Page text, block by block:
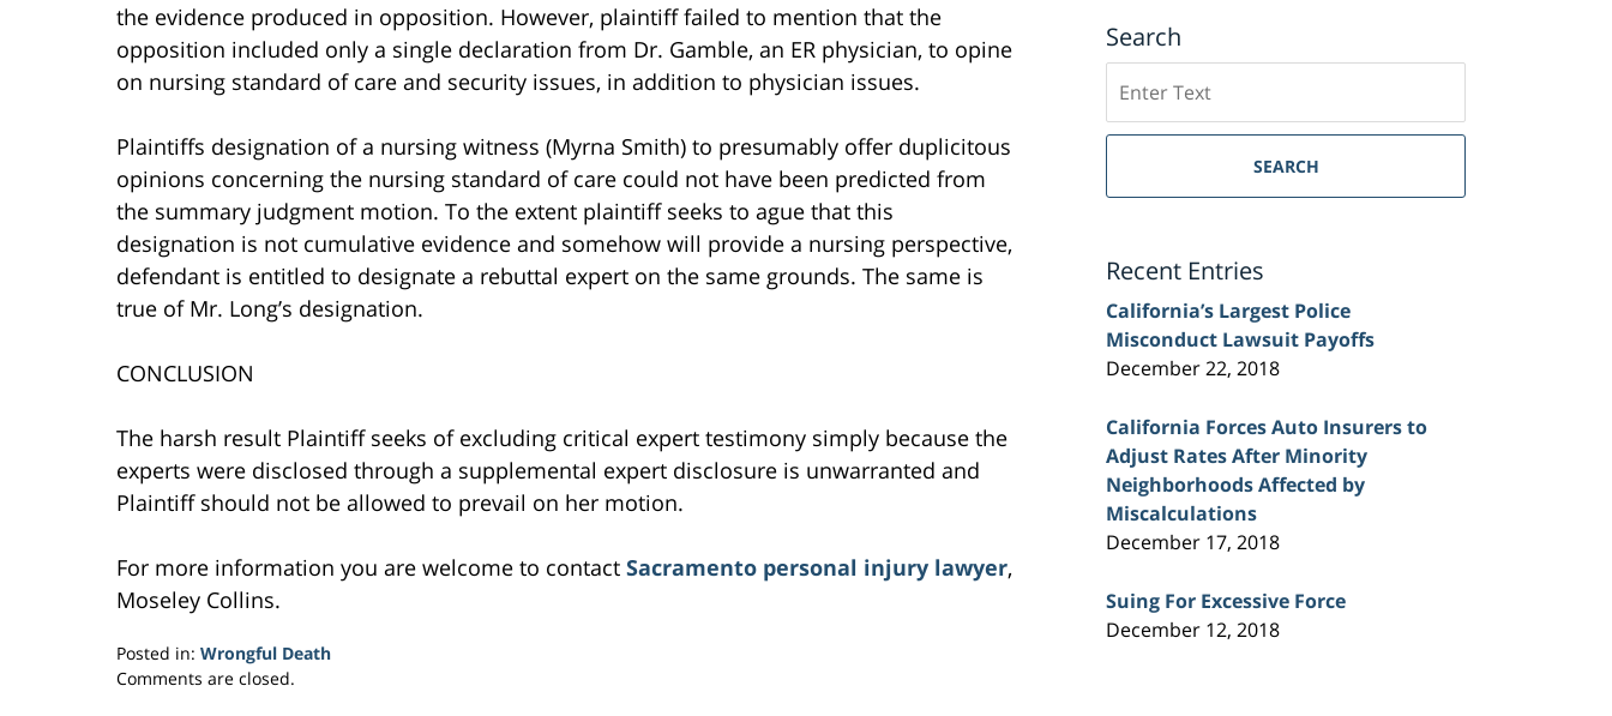
the evidence produced in opposition. However, plaintiff failed to mention that the
opposition included only a single declaration from Dr. Gamble, an ER physician, to opine
on nursing standard of care and security issues, in addition to physician issues.
Plaintiffs designation of a nursing witness (Myrna Smith) to presumably offer duplicitous
opinions concerning the nursing standard of care could not have been predicted from
the summary judgment motion. To the extent plaintiff seeks to ague that this
designation is not cumulative evidence and somehow will provide a nursing perspective,
defendant is entitled to designate a rebuttal expert on the same grounds. The same is
true of Mr. Long’s designation.
CONCLUSION
The harsh result Plaintiff seeks of excluding critical expert testimony simply because the
experts were disclosed through a supplemental expert disclosure is unwarranted and
Plaintiff should not be allowed to prevail on her motion.
For more information you are welcome to contact Sacramento personal injury lawyer,
Moseley Collins.
Posted in: Wrongful Death
Updated:
Comments are closed.
Search
on
Sacramento
Injury
SEARCH
Recent Entries
California’s Largest Police
Misconduct Lawsuit Payoffs
December 22, 2018
California Forces Auto Insurers to
Adjust Rates After Minority
Neighborhoods Affected by
Miscalculations
December 17, 2018
Suing For Excessive Force
December 12, 2018